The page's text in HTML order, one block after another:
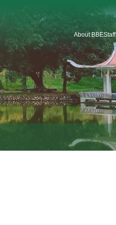
About BBE
Introduction
Organization
Platforms &
School Logo
School History